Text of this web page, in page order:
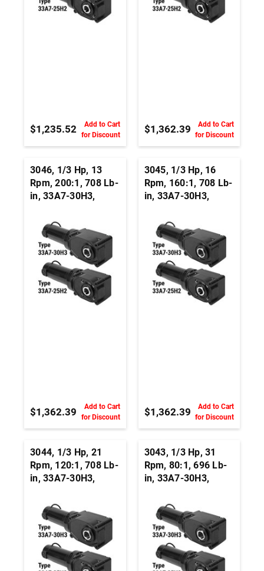
$1,235.52
Add to Cart
for Discount
$1,362.39
Add to Cart
for Discount
3046, 1/3 Hp, 13
Rpm, 200:1, 708 Lb-
in, 33A7-30H3,
Hypoid, Permanent
Magnet DC
Gearmotor
$1,362.39
Add to Cart
for Discount
3045, 1/3 Hp, 16
Rpm, 160:1, 708 Lb-
in, 33A7-30H3,
Hypoid, Permanent
Magnet DC
Gearmotor
$1,362.39
Add to Cart
for Discount
3044, 1/3 Hp, 21
Rpm, 120:1, 708 Lb-
in, 33A7-30H3,
Hypoid, Permanent
Magnet DC
Gearmotor
3043, 1/3 Hp, 31
Rpm, 80:1, 696 Lb-
in, 33A7-30H3,
Hypoid, Permanent
Magnet DC
Gearmotor